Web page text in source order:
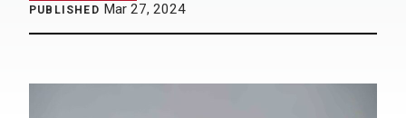
PUBLISHED Mar 27, 2024